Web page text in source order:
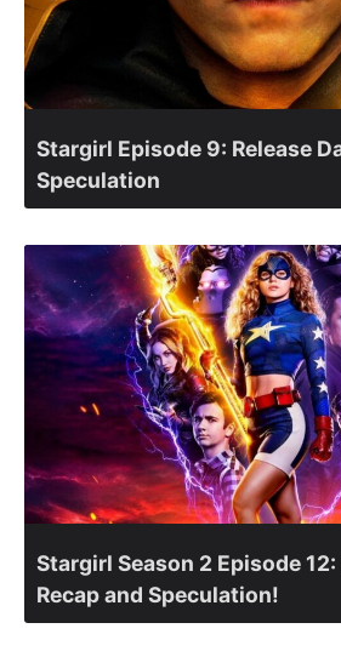
Stargirl Episode 9: Release
Speculation
Stargirl Season 2 Episode 12:
Recap and Speculation!